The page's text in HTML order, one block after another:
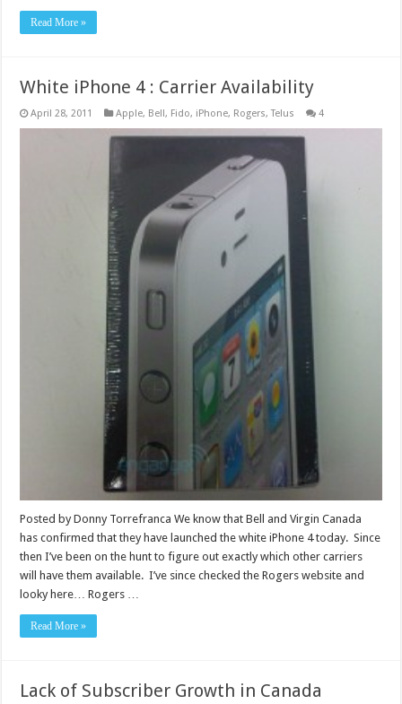
Read More »
White iPhone 4 : Carrier Availability
April 28, 2011 Apple, Bell, Fido, iPhone, Rogers,Telus 4
Posted by Donny Torrefranca We know that Bell and Virgin Canada
has confirmed that they have launched the white iPhone 4 today. Since
then I’ve been on the hunt to figure out exactly which other carriers
will have them available. I’ve since checked the Rogers website and
looky here… Rogers …
Read More »
Lack of Subscriber Growth in Canada